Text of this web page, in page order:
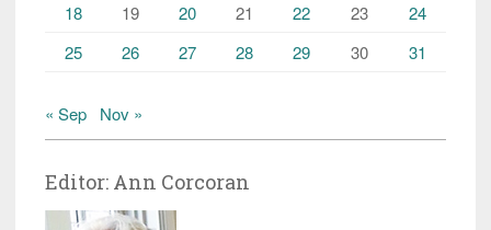
18
19 20 21 22 23
24
25
26 27 28 29 30 31
« Sep Nov »
Editor: Ann Corcoran